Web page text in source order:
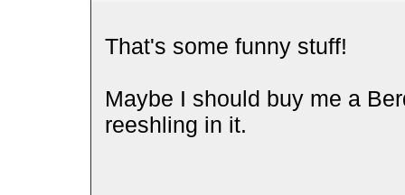
That's some funny stuff!
Maybe I should buy me a
reeshling in it.